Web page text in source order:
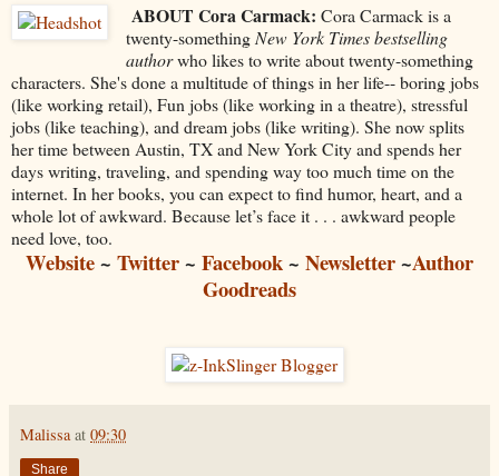
ABOUT Cora Carmack: Cora Carmack is a
twenty-something New York Times bestselling
authorwho likes to write about twenty-something
characters. She's done a multitude of things in her life-- boring jobs
(like working retail), Fun jobs (like working in a theatre), stressful
jobs (like teaching), and dream jobs (like writing). She now splits
her time between Austin, TX and New York City and spends her
days writing, traveling, and spending way too much time on the
internet. In her books, you can expect to find humor, heart, and a
whole lot of awkward. Because let’s face it . . . awkward people
need love, too.
Website~ Twitter~ Facebook~ Newsletter~Author
Goodreads
Malissa at 09:30
Share